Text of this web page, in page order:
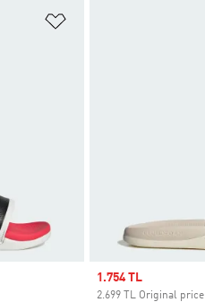
Sale price
1.754 TL
2.699 TL Original price